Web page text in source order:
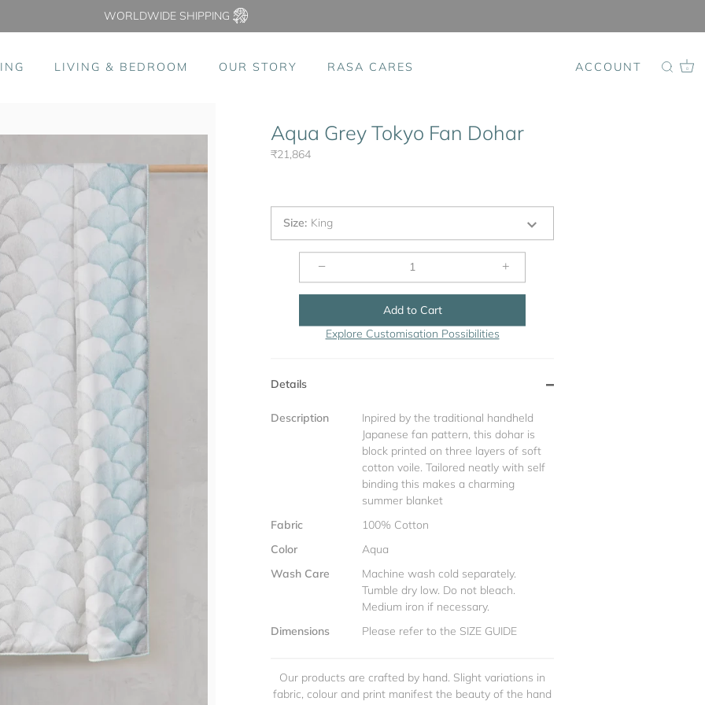
WORLDWIDE SHIPPING
LIVING & BEDROOM OUR STORY RASA CARES ACCOUNT 0
Aqua Grey Tokyo Fan Dohar
₹21,864
Size: King
− +
Add to Cart
Explore Customisation Possibilities
Details
Description
Inpired by the traditional handheld
Japanese fan pattern, this dohar is
block printed on three layers of soft
cotton voile. Tailored neatly with self
binding this makes a charming
summer blanket
Fabric
100% Cotton
Color
Aqua
Wash Care
Machine wash cold separately.
Tumble dry low. Do not bleach.
Medium iron if necessary.
Dimensions
Please refer to the SIZE GUIDE
Our products are crafted by hand. Slight variations in
fabric, colour and print manifest the beauty of the hand